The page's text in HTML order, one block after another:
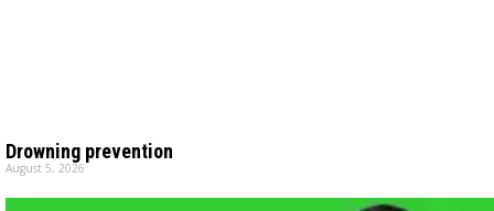
Drowning prevention
August 5, 2026